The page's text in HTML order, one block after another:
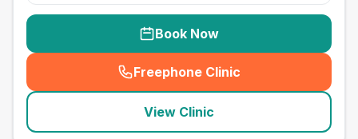
Book Now
Freephone Clinic
(seo_lab_card_freephone
View Clinic